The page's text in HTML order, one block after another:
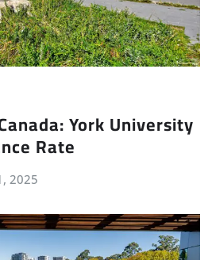
York University
Rate
2025